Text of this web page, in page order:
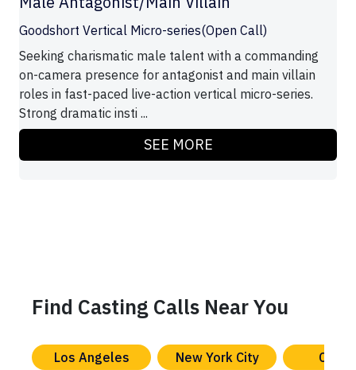
Goodshort Vertical Micro-series(Open Call)
Seeking charismatic male talent with a commanding
on-camera presence for antagonist and main villain
roles in fast-paced live-action vertical micro-series.
Strong dramatic insti ...
SEE MORE
Find Casting Calls Near You
Los Angeles New York City